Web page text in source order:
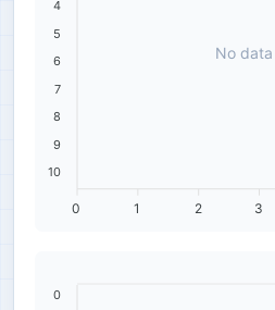
4
5
6
7
8
9
10
3
2
1
0
No data
0